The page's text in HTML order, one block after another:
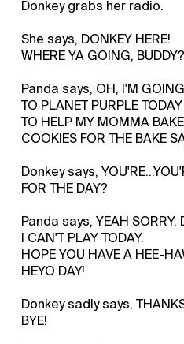
Donkey grabs her radio.
She says, DONKEY HERE!
WHERE YA GOING, BUDDY?
Panda says, OH, I'M GOING
TO PLANET PURPLE TODAY
TO HELP MY MOMMA
COOKIES FOR THE BAKE
Donkey says,
FOR THE DAY?
Panda says, YEAH SORRY,
I CAN'T PLAY TODAY.
HOPE YOU HAVE A HEE-
HEYO DAY!
Donkey sadly says,
BYE!